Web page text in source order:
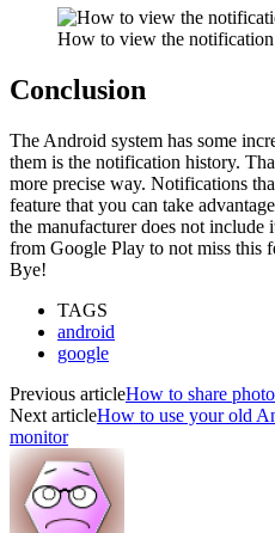
How to view the
Conclusion
The Android system has some
them is the notification history.
more precise way. Notifications
feature that you can take
the manufacturer does not include
from Google Play to not miss this
Bye!
TAGS
android
google
Previous articleHow to share
Next articleHow to use your old
monitor